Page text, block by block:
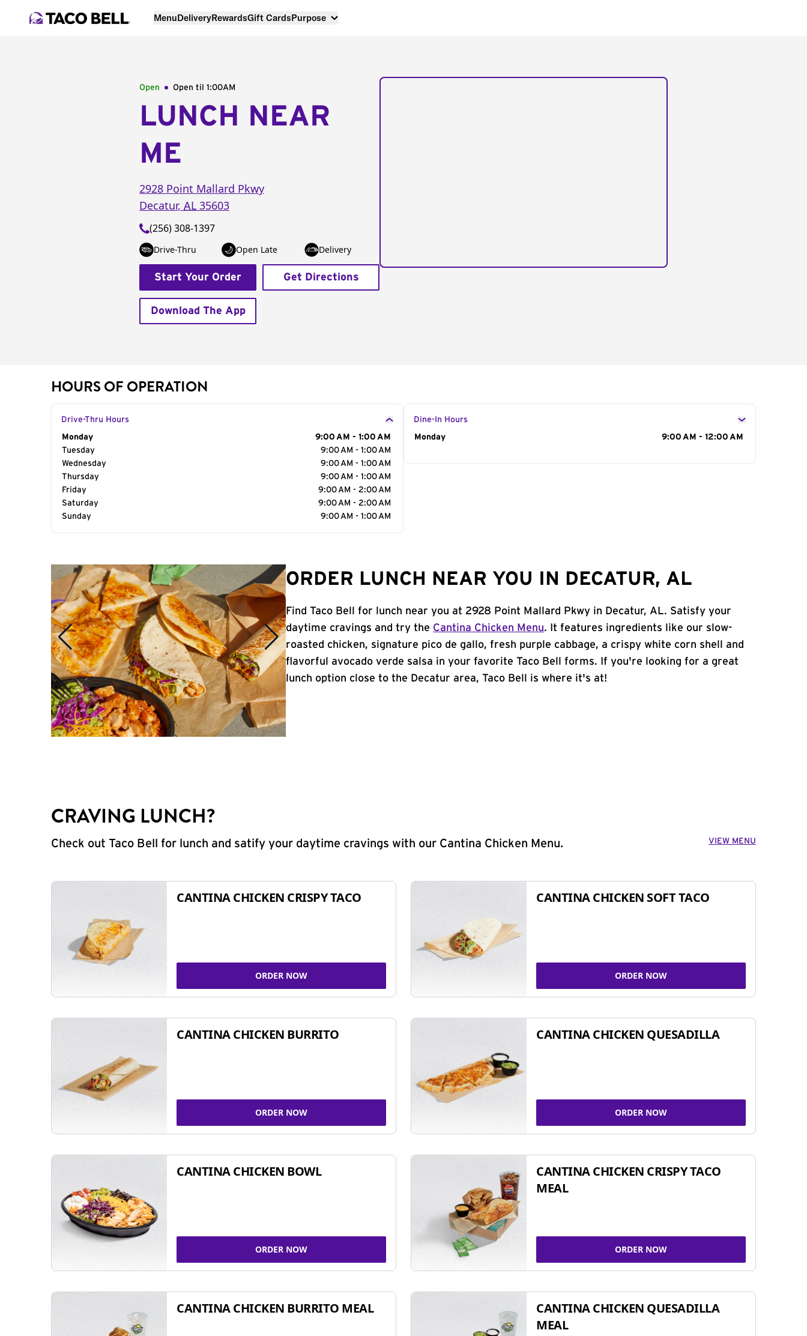
MenuDeliveryRewardsGift CardsPurpose
Open Open til 1:00AM
LUNCH NEAR
ME
2928 Point Mallard Pkwy
Decatur, AL 35603
(256) 308-1397
Drive-Thru Open Late Delivery
Start Your Order Get Directions
Download The App
HOURS OF OPERATION
Drive-Thru Hours
Day of the Week
Monday
9:00 AM - 1:00 AM
Tuesday
9:00 AM - 1:00 AM
Wednesday
9:00 AM - 1:00 AM
Thursday
9:00 AM - 1:00 AM
Friday
9:00 AM - 2:00 AM
Saturday
9:00 AM - 2:00 AM
Sunday
9:00 AM - 1:00 AM
Dine-In Hours
Day of the Week
Monday 9:00 AM - 12:00 AM
ORDER LUNCH NEAR YOU IN DECATUR, AL
Find Taco Bell for lunch near you at 2928 Point Mallard Pkwy in Decatur, AL. Satisfy your
daytime cravings and try the Cantina Chicken Menu. It features ingredients like our slow-
roasted chicken, signature pico de gallo, fresh purple cabbage, a crispy white corn shell and
flavorful avocado verde salsa in your favorite Taco Bell forms. If you're looking for a great
lunch option close to the Decatur area, Taco Bell is where it's at!
CRAVING LUNCH?
Check out Taco Bell for lunch and satify your daytime cravings with our Cantina Chicken Menu. VIEW MENU
CANTINA CHICKEN CRISPY TACO
ORDER NOW
CANTINA CHICKEN SOFT TACO
ORDER NOW
CANTINA CHICKEN BURRITO
ORDER NOW
CANTINA CHICKEN QUESADILLA
ORDER NOW
CANTINA CHICKEN BOWL
ORDER NOW
CANTINA CHICKEN CRISPY TACO
MEAL
ORDER NOW
CANTINA CHICKEN BURRITO MEAL
CANTINA CHICKEN QUESADILLA
MEAL